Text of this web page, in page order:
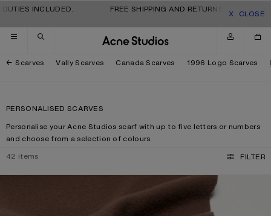
Skip to navigation
Skip to main content
Skip to footer
INCLUDED. FREE SHIPPING AND RETURNS FOR ALLCLOSE
Scarves Vally Scarves Canada Scarves 1996 Logo Scarves
PERSONALISED SCARVES
Personalise your Acne Studios scarf with up to five letters or numbers
and choose from a selection of colours.
42 items FILTER